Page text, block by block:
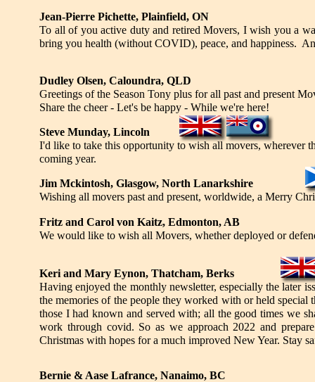
Jean-Pierre Pichette, Plainfield, ON
To all of you active duty and retired Movers, I wish you a
bring you health (without COVID), peace, and happiness.
Dudley Olsen, Caloundra, QLD
Greetings of the Season Tony plus for all past and present
Share the cheer - Let's be happy - While we're here!
Steve Munday, Lincoln
I'd like to take this opportunity to wish all movers, wherever
coming year.
Jim Mckintosh, Glasgow, North Lanarkshire
Wishing all movers past and present, worldwide, a Merry
Fritz and Carol von Kaitz, Edmonton, AB
We would like to wish all Movers, whether deployed or
Keri and Mary Eynon, Thatcham, Berks
Having enjoyed the monthly newsletter, especially the later
the memories of the people they worked with or held
those I had known and served with; all the good times we
work through covid. So as we approach 2022 and
Christmas with hopes for a much improved New Year. Stay
Bernie & Aase Lafrance, Nanaimo, BC